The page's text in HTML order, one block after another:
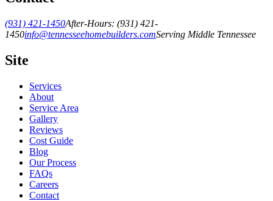
(931) 421-1450After-Hours: (931) 421-
1450info@tennesseehomebuilders.comServing Middle Tennessee
Site
Services
About
Service Area
Gallery
Reviews
Cost Guide
Blog
Our Process
FAQs
Careers
Contact